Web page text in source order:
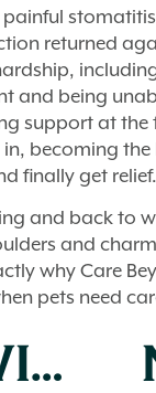
returned
and being
support at the
becoming the
finally get relief.
and back to
and
why Care
pets need
PREVIOUS